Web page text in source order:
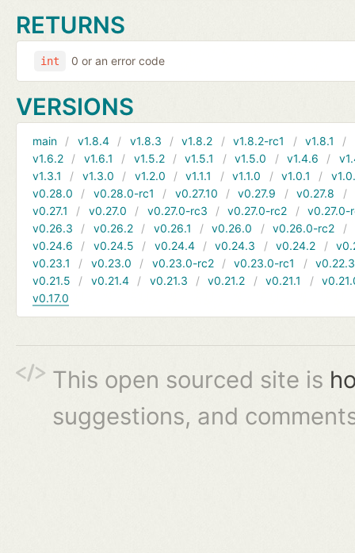
RETURNS
int 0 or an error code
VERSIONS
main v1.8.4 v1.8.3 v1.8.2 v1.8.2-rc1 v1.8.1
v1.6.2
v1.6.1 v1.5.2 v1.5.1 v1.5.0 v1.4.6
v1.3.1
v1.3.0 v1.2.0 v1.1.1 v1.1.0 v1.0.1
v0.28.0
v0.28.0-rc1 v0.27.10 v0.27.9 v0.27.8
v0.27.1
v0.27.0 v0.27.0-rc3 v0.27.0-rc2
v0.27.0-
v0.26.3
v0.26.2 v0.26.1 v0.26.0 v0.26.0-rc2
v0.24.6
v0.24.5 v0.24.4 v0.24.3 v0.24.2
v0.23.1
v0.23.0 v0.23.0-rc2 v0.23.0-rc1
v0.22.3
v0.21.5
v0.21.4 v0.21.3 v0.21.2 v0.21.1
v0.17.0
This open sourced site is
suggestions, and